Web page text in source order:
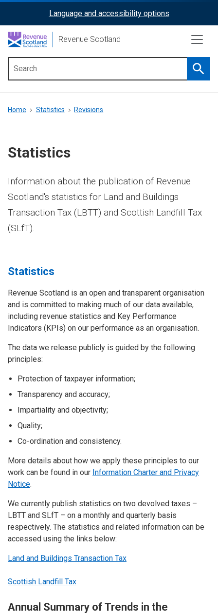
content
ReciteMe
Activation
Language and accessibility options
Revenue Scotland
menu
Breadcrumb
Home Statistics Revisions
Statistics
Information about the publication of Revenue
Scotland's statistics for Land and Buildings
Transaction Tax (LBTT) and Scottish Landfill Tax
(SLfT).
Statistics
Revenue Scotland is an open and transparent organisation
and is committed to making much of our data available,
including revenue statistics and Key Performance
Indicators (KPIs) on our performance as an organisation.
The data we release publicly is guided by the following
principles:
Protection of taxpayer information;
Transparency and accuracy;
Impartiality and objectivity;
Quality;
Co-ordination and consistency.
More details about how we apply these principles to our
work can be found in our Information Charter and Privacy
Notice.
We currently publish statistics on two devolved taxes –
LBTT and SLfT – on a monthly and quarterly basis
respectively. The statistics and related information can be
accessed using the links below:
Land and Buildings Transaction Tax
Scottish Landfill Tax
Annual Summary of Trends in the